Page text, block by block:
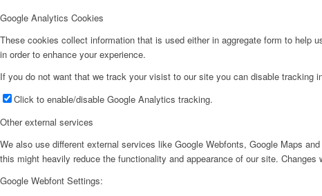
Google Analytics Cookies
These cookies collect information that is used either in aggregate form to help
in order to enhance your experience.
If you do not want that we track your visist to our site you can disable tracking
Click to enable/disable Google Analytics tracking.
Other external services
We also use different external services like Google Webfonts, Google Maps
this might heavily reduce the functionality and appearance of our site.
Google Webfont Settings: